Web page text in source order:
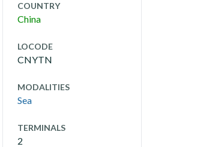
COUNTRY
China
LOCODE
CNYTN
MODALITIES
Sea
TERMINALS
2